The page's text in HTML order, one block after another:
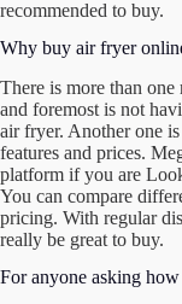
recommended to buy.
Why buy air fryer
There is more than one
and foremost is not
air fryer. Another one
features and prices.
platform if you are
You can compare
pricing. With regular
really be great to buy.
For anyone asking